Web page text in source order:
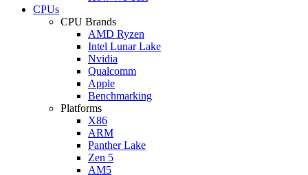
CPUs
CPU Brands
AMD Ryzen
Intel Lunar Lake
Nvidia
Qualcomm
Apple
Benchmarking
Platforms
X86
ARM
Panther Lake
Zen 5
AM5